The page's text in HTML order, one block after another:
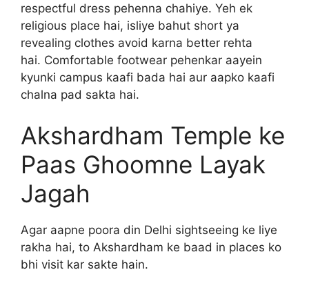
respectful dress pehenna chahiye. Yeh ek
religious place hai, isliye bahut short ya
revealing clothes avoid karna better rehta
hai. Comfortable footwear pehenkar aayein
kyunki campus kaafi bada hai aur aapko kaafi
chalna pad sakta hai.
Akshardham Temple ke
Paas Ghoomne Layak
Jagah
Agar aapne poora din Delhi sightseeing ke liye
rakha hai, to Akshardham ke baad in places ko
bhi visit kar sakte hain.